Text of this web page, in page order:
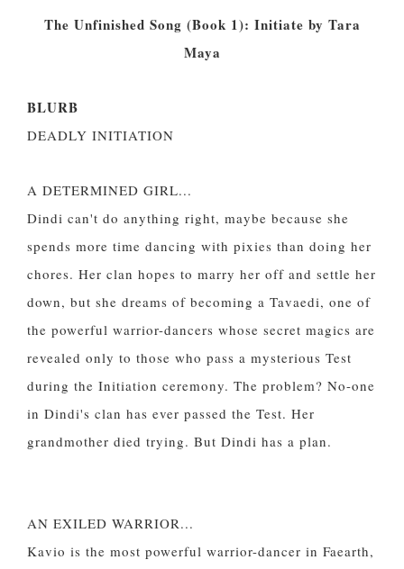
The Unfinished Song (Book 1): Initiate by Tara
Maya
BLURB
DEADLY INITIATION
A DETERMINED GIRL...
Dindi can't do anything right, maybe because she
spends more time dancing with pixies than doing her
chores. Her clan hopes to marry her off and settle her
down, but she dreams of becoming a Tavaedi, one of
the powerful warrior-dancers whose secret magics are
revealed only to those who pass a mysterious Test
during the Initiation ceremony. The problem? No-one
in Dindi's clan has ever passed the Test. Her
grandmother died trying. But Dindi has a plan.
AN EXILED WARRIOR...
Kavio is the most powerful warrior-dancer in Faearth,